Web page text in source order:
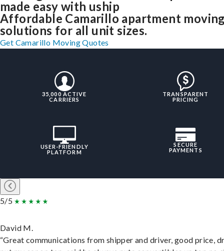
made easy with uship
Affordable Camarillo apartment
solutions for all unit sizes.
Get Camarillo Moving Quotes
35,000 ACTIVE
CARRIERS
TRANSPARENT
PRICING
USER-FRIENDLY
PLATFORM
SECURE
PAYMENTS
5/5
David M.
“Great communications from shipper and driver, good price,